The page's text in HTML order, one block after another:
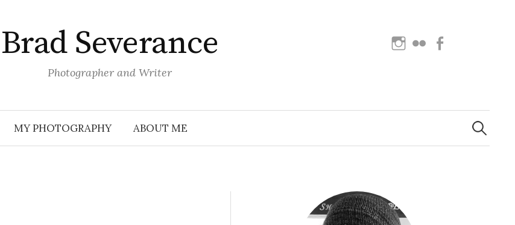
Brad Severance
Photographer and Writer
Instagram
Flickr
MY PHOTOGRAPHY ABOUT ME
Search
for: